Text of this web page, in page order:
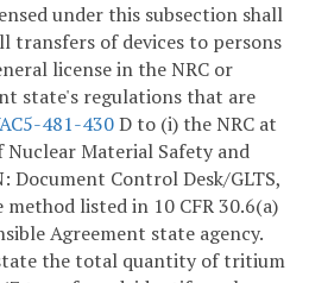
under this subsection shall
transfers of devices to persons
license in the NRC or
state's regulations that are
481-430D to (i) the NRC at
Material Safety and
Document Control Desk/GLTS,
listed in 10 CFR 30.6(a)
Agreement state agency.
the total quantity of tritium